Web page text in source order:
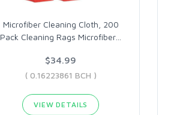
Microfiber Cleaning Cloth, 200
Pack Cleaning Rags Microfiber…
$34.99
( 0.16223861 BCH )
VIEW DETAILS